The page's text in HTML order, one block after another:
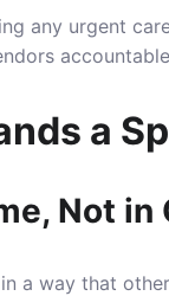
any urgent
a
Not
a way that